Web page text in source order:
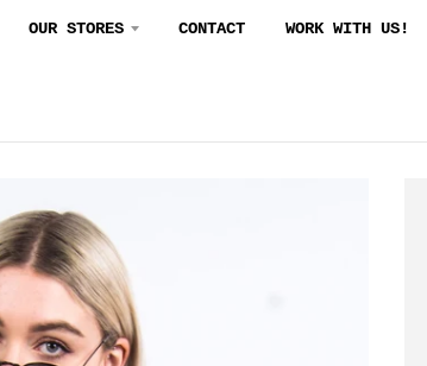
OUR STORES CONTACT WORK WITH US!